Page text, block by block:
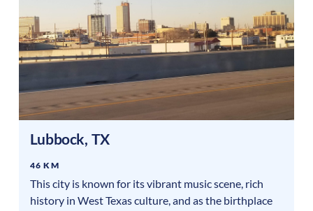
Lubbock, TX
46 KM
This city is known for its vibrant music scene, rich
history in West Texas culture, and as the birthplace